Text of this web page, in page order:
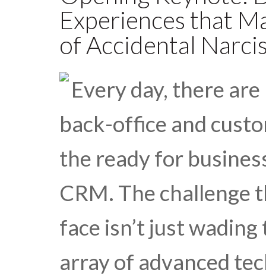
Experiences that
of Accidental
Every day, there
back-office and
the ready for
CRM. The challenge
face isn’t just
array of advanced